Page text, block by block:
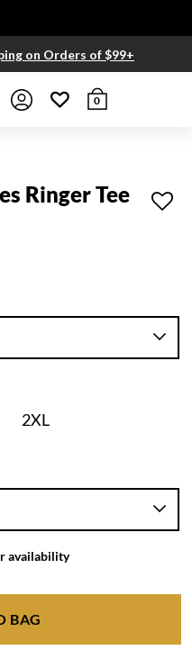
on Orders of $99+
0
Ringer Tee
2XL
availability
BAG